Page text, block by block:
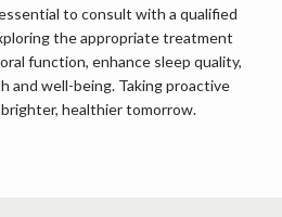
to consult with a qualified
the appropriate treatment
function, enhance sleep quality,
and well-being. Taking proactive
healthier tomorrow.